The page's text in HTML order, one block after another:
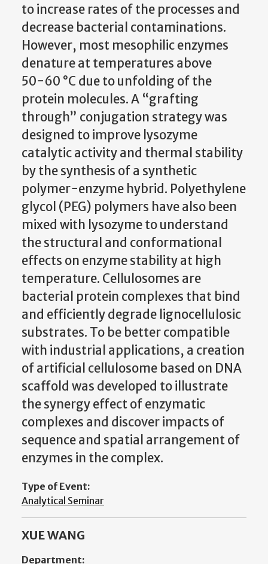
to increase rates of the processes and
decrease bacterial contaminations.
However, most mesophilic enzymes
denature at temperatures above
50−60 °C due to unfolding of the
protein molecules. A “grafting
through” conjugation strategy was
designed to improve lysozyme
catalytic activity and thermal stability
by the synthesis of a synthetic
polymer−enzyme hybrid. Polyethylene
glycol (PEG) polymers have also been
mixed with lysozyme to understand
the structural and conformational
effects on enzyme stability at high
temperature. Cellulosomes are
bacterial protein complexes that bind
and efficiently degrade lignocellulosic
substrates. To be better compatible
with industrial applications, a creation
of artificial cellulosome based on DNA
scaffold was developed to illustrate
the synergy effect of enzymatic
complexes and discover impacts of
sequence and spatial arrangement of
enzymes in the complex.
Type of Event:
Analytical Seminar
XUE WANG
Department: